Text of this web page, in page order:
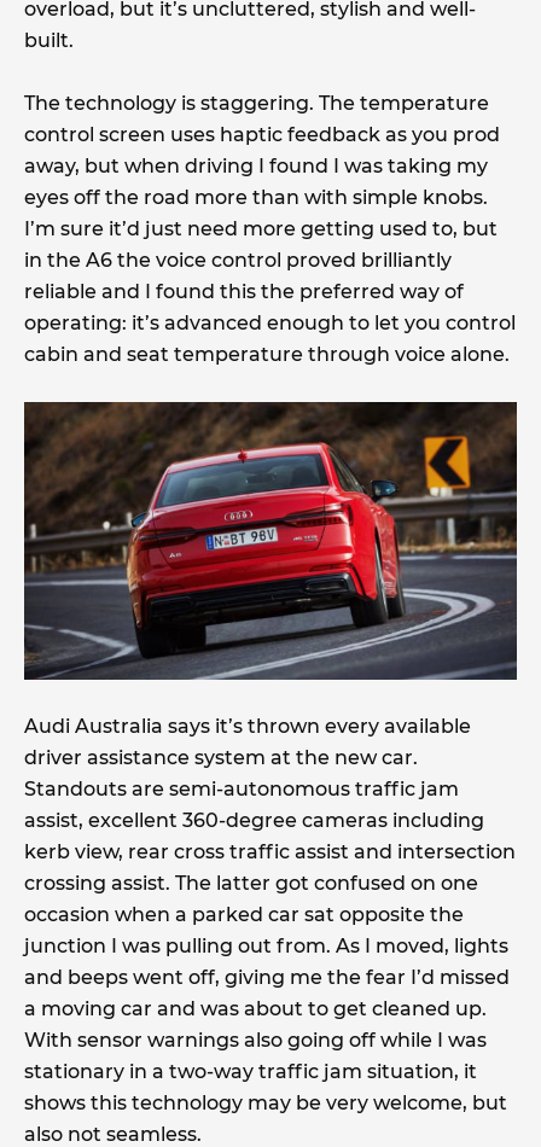
overload, but it’s uncluttered, stylish and well-
built.
The technology is staggering. The temperature
control screen uses haptic feedback as you prod
away, but when driving I found I was taking my
eyes off the road more than with simple knobs.
I’m sure it’d just need more getting used to, but
in the A6 the voice control proved brilliantly
reliable and I found this the preferred way of
operating: it’s advanced enough to let you control
cabin and seat temperature through voice alone.
Audi Australia says it’s thrown every available
driver assistance system at the new car.
Standouts are semi-autonomous traffic jam
assist, excellent 360-degree cameras including
kerb view, rear cross traffic assist and intersection
crossing assist. The latter got confused on one
occasion when a parked car sat opposite the
junction I was pulling out from. As I moved, lights
and beeps went off, giving me the fear I’d missed
a moving car and was about to get cleaned up.
With sensor warnings also going off while I was
stationary in a two-way traffic jam situation, it
shows this technology may be very welcome, but
also not seamless.